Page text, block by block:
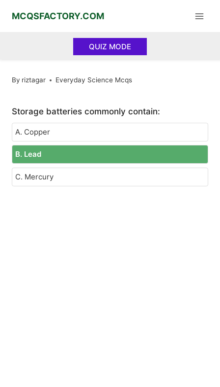
MCQSFACTORY.COM
QUIZ MODE
By riztagar Everyday Science Mcqs
Storage batteries commonly contain:
A. Copper
B. Lead
C. Mercury